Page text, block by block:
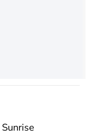
Sunrise